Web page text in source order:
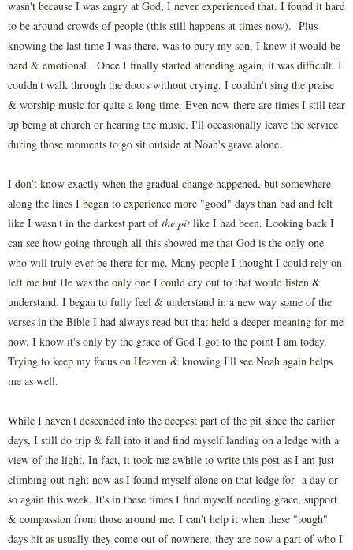
wasn't because I was angry at God, I never experienced that. I found it hard
to be around crowds of people (this still happens at times now). Plus
knowing the last time I was there, was to bury my son, I knew it would be
hard & emotional. Once I finally started attending again, it was difficult. I
couldn't walk through the doors without crying. I couldn't sing the praise
& worship music for quite a long time. Even now there are times I still tear
up being at church or hearing the music. I'll occasionally leave the service
during those moments to go sit outside at Noah's grave alone.
I don't know exactly when the gradual change happened, but somewhere
along the lines I began to experience more "good" days than bad and felt
like I wasn't in the darkest part ofthe pit like I had been. Looking back I
can see how going through all this showed me that God is the only one
who will truly ever be there for me. Many people I thought I could rely on
left me but He was the only one I could cry out to that would listen &
understand. I began to fully feel & understand in a new way some of the
verses in the Bible I had always read but that held a deeper meaning for me
now. I know it's only by the grace of God I got to the point I am today.
Trying to keep my focus on Heaven & knowing I'll see Noah again helps
me as well.
While I haven't descended into the deepest part of the pit since the earlier
days, I still do trip & fall into it and find myself landing on a ledge with a
view of the light. In fact, it took me awhile to write this post as I am just
climbing out right now as I found myself alone on that ledge for a day or
so again this week. It's in these times I find myself needing grace, support
& compassion from those around me. I can't help it when these "tough"
days hit as usually they come out of nowhere, they are now a part of who I